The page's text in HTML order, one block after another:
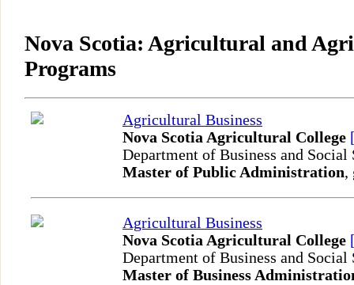
Nova Scotia: Agricultural and
Programs
Agricultural Business
Nova Scotia Agricultural College
Department of Business and Social
Master of Public Administration,
Agricultural Business
Nova Scotia Agricultural College
Department of Business and Social
Master of Business